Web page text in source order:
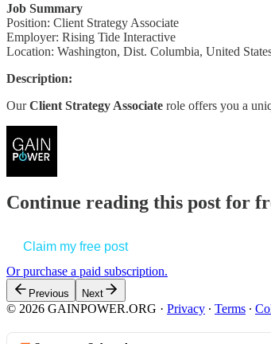
Job Summary
Position: Client Strategy Associate
Employer: Rising Tide Interactive
Location: Washington, Dist. Columbia, United
Description:
OurClient Strategy Associate role offers you a
Continue reading this post for
Claim my free post
Or purchase a paid subscription.
Previous Next
© 2026 GAINPOWER.ORG · Privacy ∙ Terms ∙